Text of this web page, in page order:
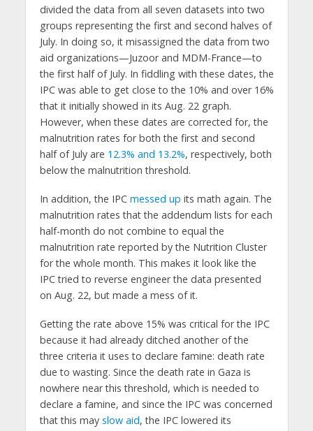
divided the data from all seven datasets into two
groups representing the first and second halves of
July. In doing so, it misassigned the data from two
aid organizations—Juzoor and MDM-France—to
the first half of July. In fiddling with these dates, the
IPC was able to get close to the 10% and over 16%
that it initially showed in its Aug. 22 graph.
However, when these dates are corrected for, the
malnutrition rates for both the first and second
half of July are 12.3% and 13.2%, respectively, both
below the malnutrition threshold.
In addition, the IPC messed up its math again. The
malnutrition rates that the addendum lists for each
half-month do not combine to equal the
malnutrition rate reported by the Nutrition Cluster
for the whole month. This makes it look like the
IPC tried to reverse engineer the data presented
on Aug. 22, but made a mess of it.
Getting the rate above 15% was critical for the IPC
because it had already ditched another of the
three criteria it uses to declare famine: death rate
due to wasting. Since the death rate in Gaza is
nowhere near this threshold, which is needed to
declare a famine, and since the IPC was concerned
that this may slow aid, the IPC lowered its